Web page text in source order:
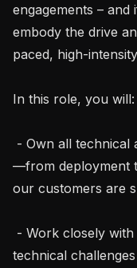
engagements –
embody the drive
paced, high-
In this role, you will:
—from deployment
our customers are
technical